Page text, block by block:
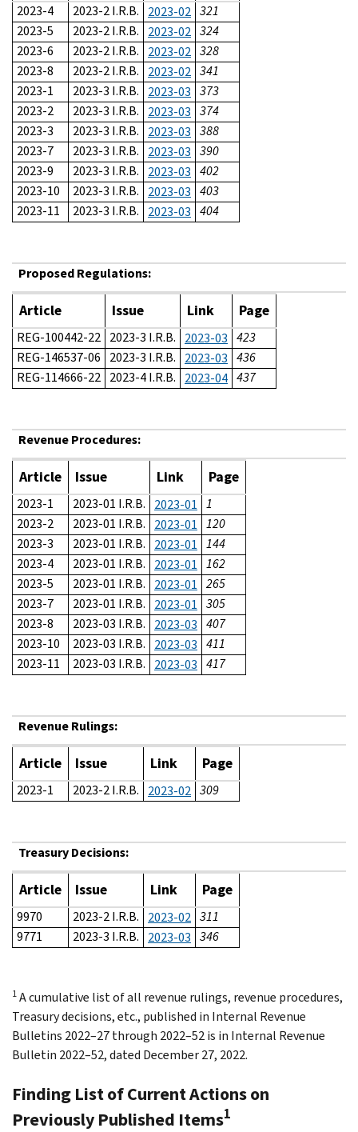
2023-4 2023-2 I.R.B. 2023-02 321
2023-5
2023-2 I.R.B. 2023-02 324
2023-6
2023-2 I.R.B. 2023-02 328
2023-8
2023-2 I.R.B. 2023-02 341
2023-1
2023-3 I.R.B. 2023-03 373
2023-2
2023-3 I.R.B. 2023-03 374
2023-3
2023-3 I.R.B. 2023-03 388
2023-7
2023-3 I.R.B. 2023-03 390
2023-9
2023-3 I.R.B. 2023-03 402
2023-10
2023-3 I.R.B. 2023-03 403
2023-11
2023-3 I.R.B. 2023-03 404
Proposed Regulations:
Article Issue Link Page
REG-100442-22 2023-3 I.R.B. 2023-03 423
REG-146537-06
2023-3 I.R.B. 2023-03 436
REG-114666-22 2023-4 I.R.B. 2023-04 437
Revenue Procedures:
Article Issue Link Page
2023-1 2023-01 I.R.B. 2023-01 1
2023-2
2023-01 I.R.B. 2023-01 120
2023-3
2023-01 I.R.B. 2023-01 144
2023-4
2023-01 I.R.B. 2023-01 162
2023-5
2023-01 I.R.B. 2023-01 265
2023-7
2023-01 I.R.B. 2023-01 305
2023-8
2023-03 I.R.B. 2023-03 407
2023-10
2023-03 I.R.B. 2023-03 411
2023-11
2023-03 I.R.B. 2023-03 417
Revenue Rulings:
Article Issue Link Page
2023-1 2023-2 I.R.B. 2023-02 309
Treasury Decisions:
Article Issue Link Page
9970 2023-2 I.R.B. 2023-02 311
9771
2023-3 I.R.B. 2023-03 346
1A cumulative list of all revenue rulings, revenue procedures,
Treasury decisions, etc., published in Internal Revenue
Bulletins 2022–27 through 2022–52 is in Internal Revenue
Bulletin 2022–52, dated December 27, 2022.
Finding List of Current Actions on
Previously Published Items1